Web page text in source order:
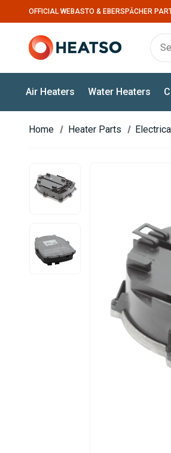
OFFICIAL WEBASTO & EBERSPÄCHER
Air Heaters Water Heaters
Home Heater Parts